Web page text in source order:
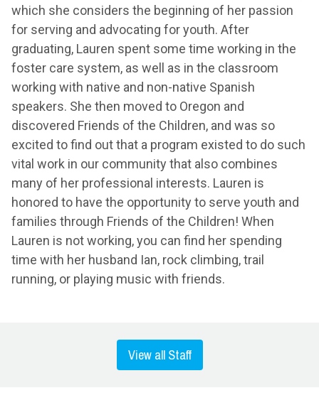
which she considers the beginning of her passion
for serving and advocating for youth. After
graduating, Lauren spent some time working in the
foster care system, as well as in the classroom
working with native and non-native Spanish
speakers. She then moved to Oregon and
discovered Friends of the Children, and was so
excited to find out that a program existed to do such
vital work in our community that also combines
many of her professional interests. Lauren is
honored to have the opportunity to serve youth and
families through Friends of the Children! When
Lauren is not working, you can find her spending
time with her husband Ian, rock climbing, trail
running, or playing music with friends.
View all Staff